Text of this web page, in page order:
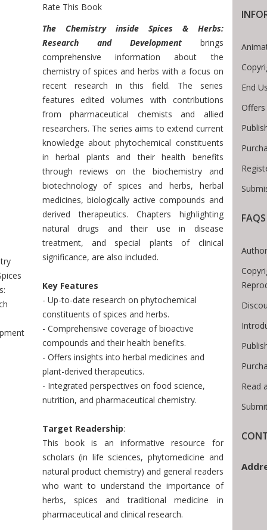
Rate This Book
Introduction
The Chemistry inside Spices & Herbs:
Research and Developmentbrings
comprehensive information about the
chemistry of spices and herbs with a focus on
recent research in this field. The series
features edited volumes with contributions
from pharmaceutical chemists and allied
researchers. The series aims to extend current
knowledge about phytochemical constituents
in herbal plants and their health benefits
through reviews on the biochemistry and
biotechnology of spices and herbs, herbal
medicines, biologically active compounds and
derived therapeutics. Chapters highlighting
natural drugs and their use in disease
treatment, and special plants of clinical
significance, are also included.
Key Features
- Up-to-date research on phytochemical
constituents of spices and herbs.
- Comprehensive coverage of bioactive
compounds and their health benefits.
- Offers insights into herbal medicines and
plant-derived therapeutics.
- Integrated perspectives on food science,
nutrition, and pharmaceutical chemistry.
Target Readership:
This book is an informative resource for
scholars (in life sciences, phytomedicine and
natural product chemistry) and general readers
who want to understand the importance of
herbs, spices and traditional medicine in
pharmaceutical and clinical research.
End
FAQS
Read